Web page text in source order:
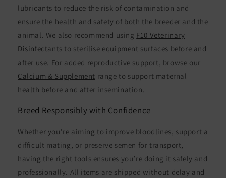
lubricants to reduce the risk of contamination and
ensure the health and safety of both the breeder and the
animal. We also recommend using F10 Veterinary
Disinfectants to sterilise equipment surfaces before and
after use. For added reproductive support, browse our
Calcium & Supplement range to support maternal
health before and after insemination.
Breed Responsibly with Confidence
Whether you're aiming to improve bloodlines, support a
difficult mating, or preserve semen for transport,
having the right tools ensures you’re doing it safely and
professionally. All items are shipped without delay and